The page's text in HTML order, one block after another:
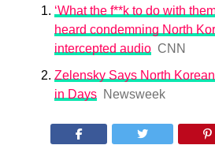
‘What the f**k to do with
heard condemning North
intercepted audio CNN
Zelensky Says North
in Days
Newsweek